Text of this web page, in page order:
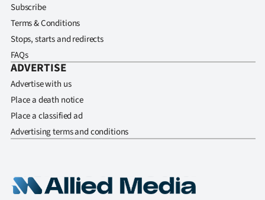
Subscribe
Terms & Conditions
Stops, starts and redirects
FAQs
ADVERTISE
Advertise with us
Place a death notice
Place a classified ad
Advertising terms and conditions